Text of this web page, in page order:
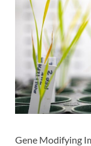
Gene Modifying